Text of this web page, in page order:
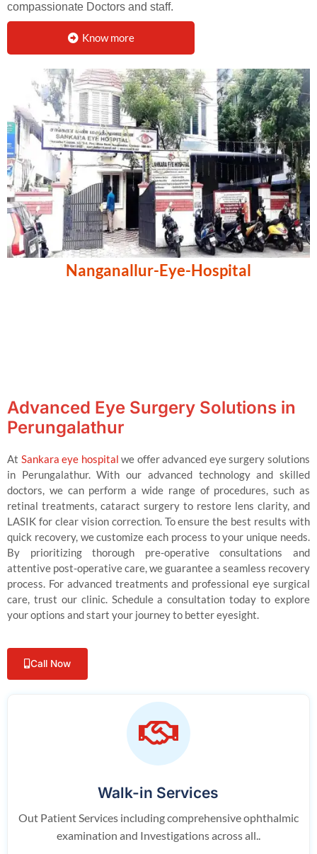
compassionate Doctors and staff.
Know more
Nanganallur-Eye-Hospital
Advanced Eye Surgery Solutions in
Perungalathur
At Sankara eye hospital we offer advanced eye surgery solutions
in Perungalathur. With our advanced technology and skilled
doctors, we can perform a wide range of procedures, such as
retinal treatments, cataract surgery to restore lens clarity, and
LASIK for clear vision correction. To ensure the best results with
quick recovery, we customize each process to your unique needs.
By prioritizing thorough pre-operative consultations and
attentive post-operative care, we guarantee a seamless recovery
process. For advanced treatments and professional eye surgical
care, trust our clinic. Schedule a consultation today to explore
your options and start your journey to better eyesight.
Call Now
Walk-in Services
Out Patient Services including comprehensive ophthalmic
examination and Investigations across all..